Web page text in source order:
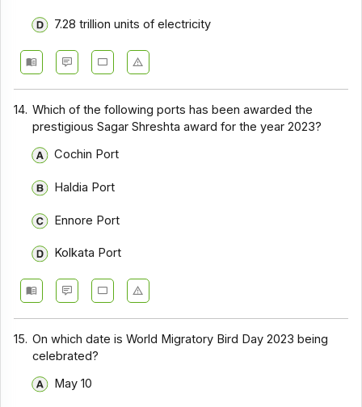
7.28 trillion units of electricity
14. Which of the following ports has been awarded the
prestigious Sagar Shreshta award for the year 2023?
Cochin Port
Haldia Port
Ennore Port
Kolkata Port
15. On which date is World Migratory Bird Day 2023 being
celebrated?
May 10